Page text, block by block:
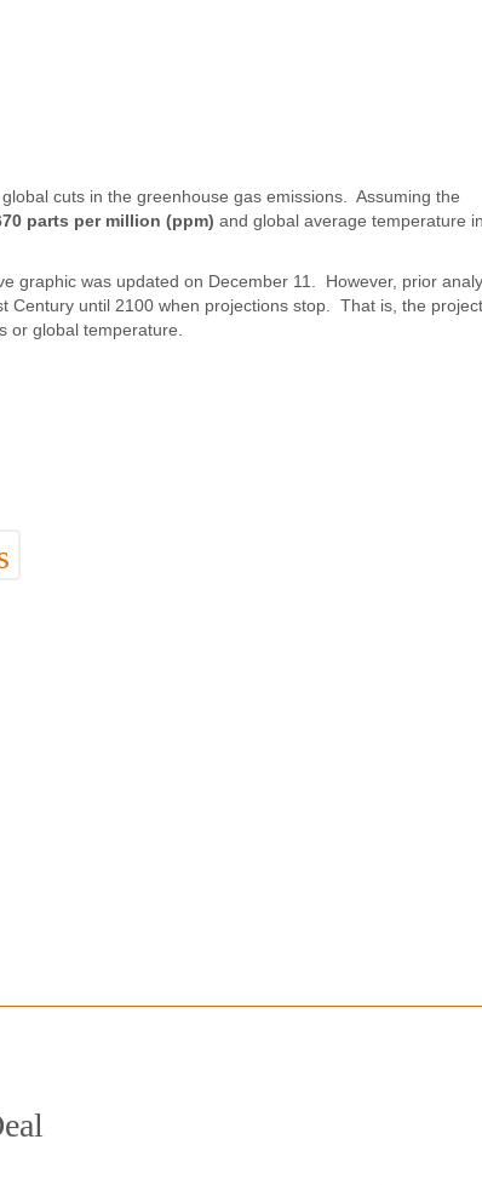
cuts in the greenhouse gas emissions. Assuming the
parts per million (ppm) and global average temperature
graphic was updated on December 11. However, prior
Century until 2100 when projections stop. That is, the
or global temperature.